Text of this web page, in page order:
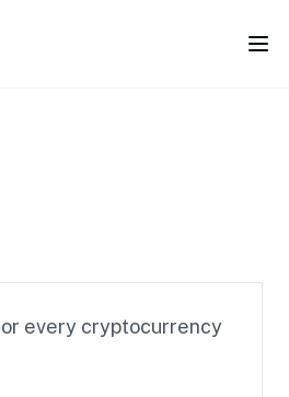
every cryptocurrency